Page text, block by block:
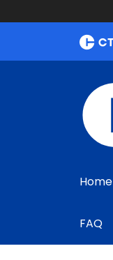
Home
FAQ